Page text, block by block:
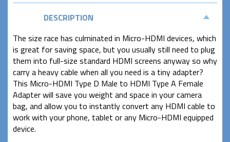
DESCRIPTION
The size race has culminated in Micro-HDMI devices, which
is great for saving space, but you usually still need to plug
them into full-size standard HDMI screens anyway so why
carry a heavy cable when all you need is a tiny adapter?
This Micro-HDMI Type D Male to HDMI Type A Female
Adapter will save you weight and space in your camera
bag, and allow you to instantly convert any HDMI cable to
work with your phone, tablet or any Micro-HDMI equipped
device.